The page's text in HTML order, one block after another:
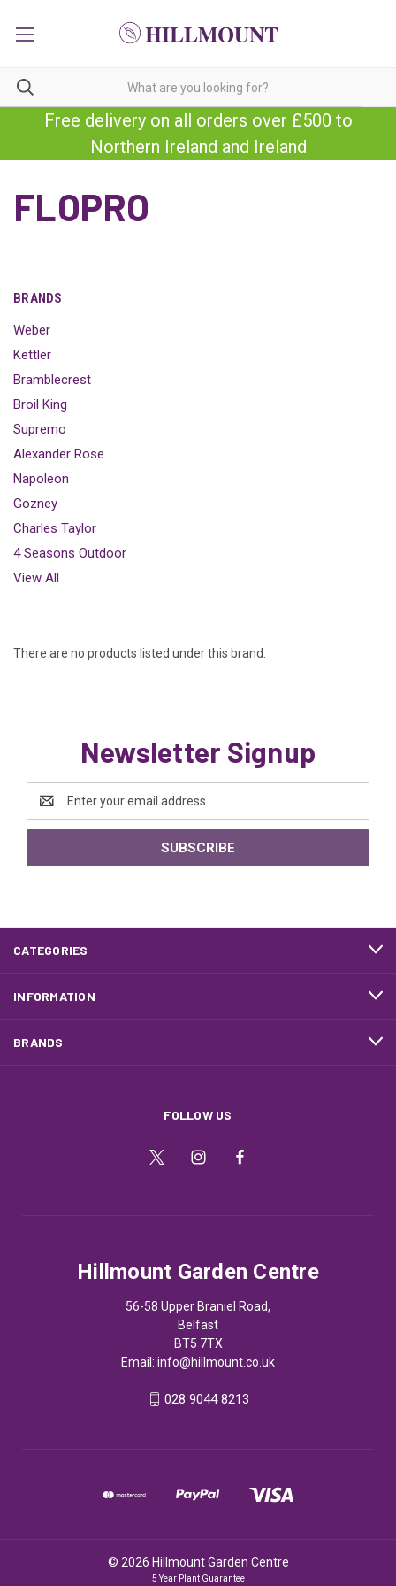
Free delivery on all orders over £500 to
Northern Ireland and Ireland
FLOPRO
BRANDS
Weber
Kettler
Bramblecrest
Broil King
Supremo
Alexander Rose
Napoleon
Gozney
Charles Taylor
4 Seasons Outdoor
View All
There are no products listed under this brand.
Newsletter Signup
Address
CATEGORIES
INFORMATION
BRANDS
FOLLOW US
Hillmount Garden Centre
56-58 Upper Braniel Road,
Belfast
BT5 7TX
Email: info@hillmount.co.uk
028 9044 8213
© 2026 Hillmount Garden Centre
5 Year Plant Guarantee